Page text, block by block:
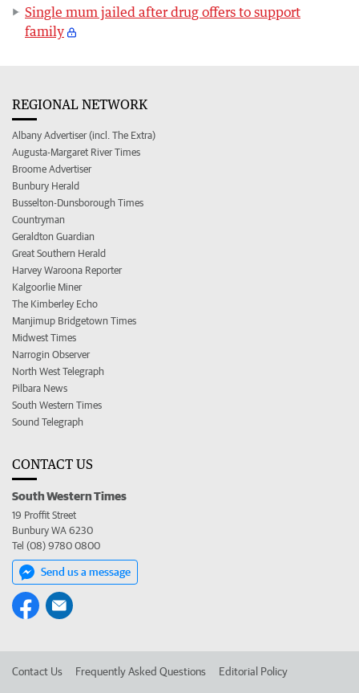
Single mum jailed after drug offers to support
family
REGIONAL NETWORK
Albany Advertiser (incl. The Extra)
Augusta-Margaret River Times
Broome Advertiser
Bunbury Herald
Busselton-Dunsborough Times
Countryman
Geraldton Guardian
Great Southern Herald
Harvey Waroona Reporter
Kalgoorlie Miner
The Kimberley Echo
Manjimup Bridgetown Times
Midwest Times
Narrogin Observer
North West Telegraph
Pilbara News
South Western Times
Sound Telegraph
CONTACT US
South Western Times
19 Proffit Street
Bunbury WA 6230
Tel (08) 9780 0800
Send us a message
Contact Us Frequently Asked Questions Editorial Policy